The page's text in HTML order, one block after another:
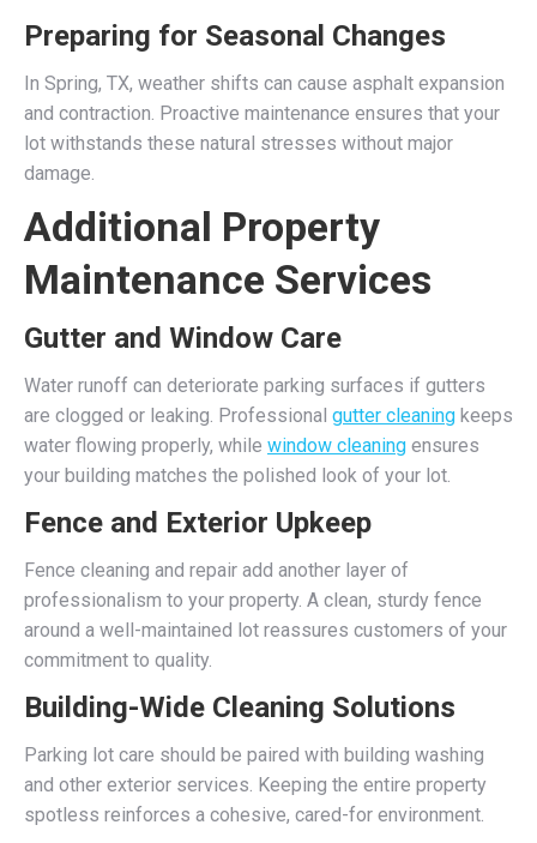
Preparing for Seasonal Changes
In Spring, TX, weather shifts can cause asphalt expansion
and contraction. Proactive maintenance ensures that your
lot withstands these natural stresses without major
damage.
Additional Property
Maintenance Services
Gutter and Window Care
Water runoff can deteriorate parking surfaces if gutters
are clogged or leaking. Professional gutter cleaning keeps
water flowing properly, while window cleaning ensures
your building matches the polished look of your lot.
Fence and Exterior Upkeep
Fence cleaning and repair add another layer of
professionalism to your property. A clean, sturdy fence
around a well-maintained lot reassures customers of your
commitment to quality.
Building-Wide Cleaning Solutions
Parking lot care should be paired with building washing
and other exterior services. Keeping the entire property
spotless reinforces a cohesive, cared-for environment.